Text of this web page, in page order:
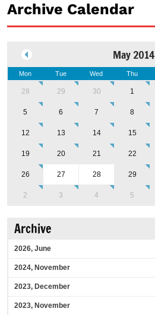
Archive Calendar
May 2014
Mon Tue Wed Thu
28 29 30 1
5 6 7 8
12 13 14 15
19 20 21 22
26 27 28 29
2 3 4 5
Archive
2026, June
2024, November
2023, December
2023, November